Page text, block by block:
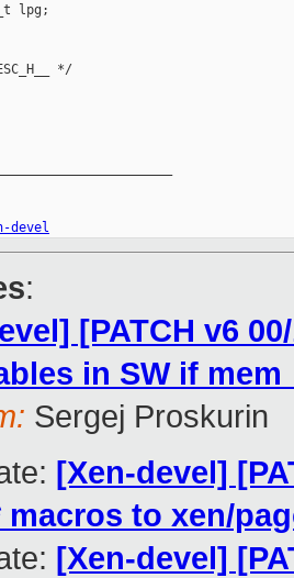
lpg;
*/
devel
:
[PATCH v6
in SW if
Sergej Proskurin
[Xen-devel]
macros to xen/
[Xen-devel]